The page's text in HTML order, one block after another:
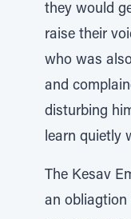
they would
raise their
who was
and
disturbing
learn quietly
The Kesav
an obliagtion